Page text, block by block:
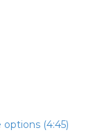
(4:45)